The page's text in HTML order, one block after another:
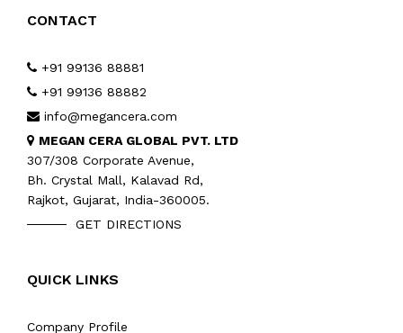
CONTACT
+91 99136 88881
+91 99136 88882
info@megancera.com
MEGAN CERA GLOBAL PVT. LTD
307/308 Corporate Avenue,
Bh. Crystal Mall, Kalavad Rd,
Rajkot, Gujarat, India-360005.
GET DIRECTIONS
QUICK LINKS
Company Profile